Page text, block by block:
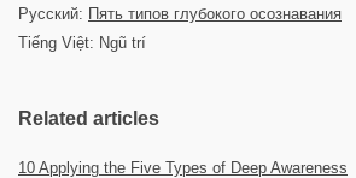
Русский: Пять типов глубокого осознавания
Tiếng Việt: Ngũ trí
Related articles
10 Applying the Five Types of Deep Awareness